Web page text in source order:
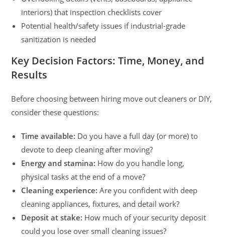
interiors) that inspection checklists cover
Potential health/safety issues if industrial-grade
sanitization is needed
Key Decision Factors: Time, Money, and
Results
Before choosing between hiring move out cleaners or DIY,
consider these questions:
Time available: Do you have a full day (or more) to
devote to deep cleaning after moving?
Energy and stamina: How do you handle long,
physical tasks at the end of a move?
Cleaning experience: Are you confident with deep
cleaning appliances, fixtures, and detail work?
Deposit at stake: How much of your security deposit
could you lose over small cleaning issues?